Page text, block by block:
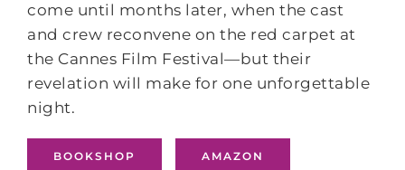
come until months later, when the cast
and crew reconvene on the red carpet at
the Cannes Film Festival—but their
revelation will make for one unforgettable
night.
BOOKSHOP AMAZON